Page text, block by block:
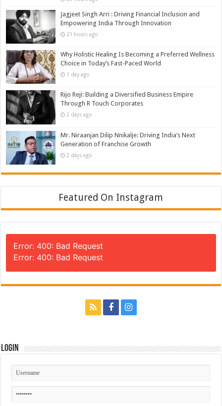
Jagjeet Singh Arri : Driving Financial Inclusion and
Empowering India Through Innovation
21 hours ago
Why Holistic Healing Is Becoming a Preferred Wellness
Choice in Today’s Fast-Paced World
1 day ago
Rijo Reji: Building a Diversified Business Empire
Through R Touch Corporates
2 days ago
Mr. Niraanjan Dilip Nnikalje: Driving India’s Next
Generation of Franchise Growth
2 days ago
Featured On Instagram
Error: 400: Bad Request
Error: 400: Bad Request
Login